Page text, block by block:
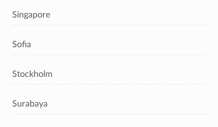
Singapore
Sofia
Stockholm
Surabaya